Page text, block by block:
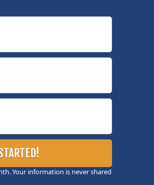
Your information is never shared